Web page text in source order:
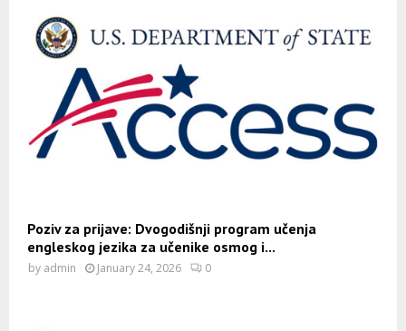
Poziv za prijave: Dvogodišnji program učenja
engleskog jezika za učenike osmog i...
by admin January 24, 2026 0